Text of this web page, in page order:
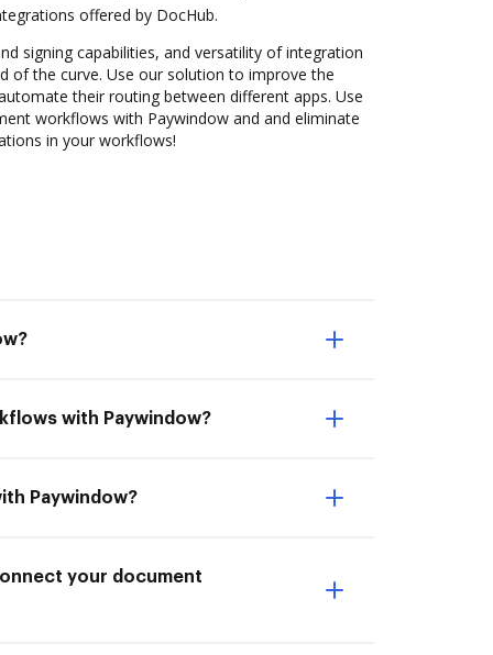
offered by DocHub.
signing capabilities, and versatility of integration
of the curve. Use our solution to improve the
their routing between different apps. Use
workflows with Paywindow and and eliminate
in your workflows!
with Paywindow?
Paywindow?
your document